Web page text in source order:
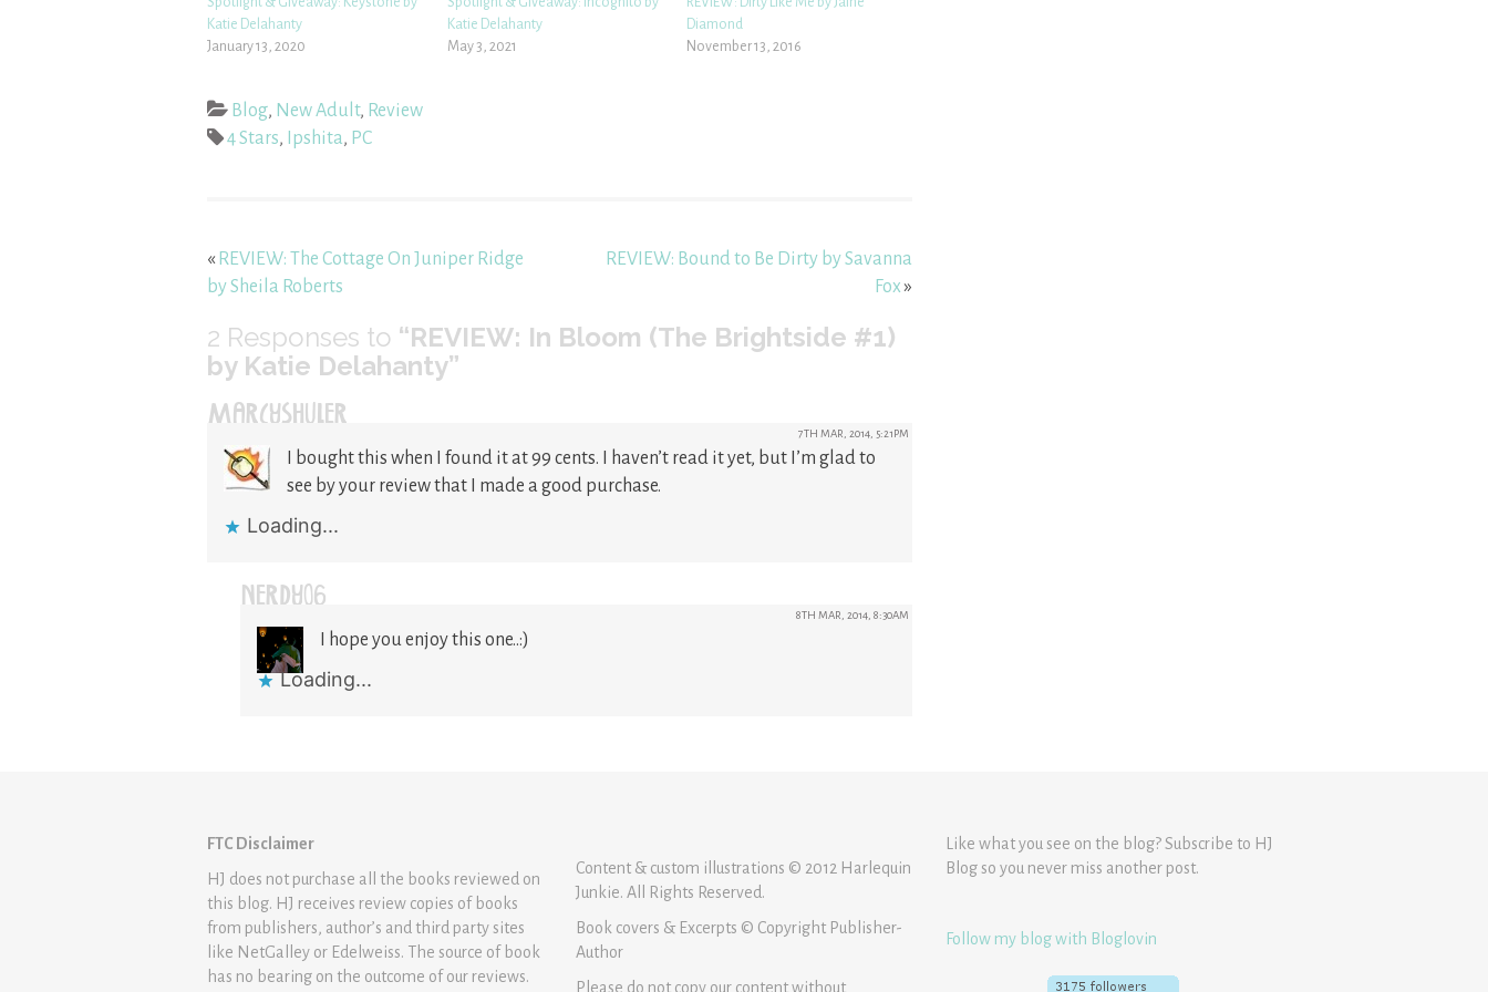
Katie Delahanty
January 13, 2020
Katie Delahanty
May 3, 2021
Diamond
November 13, 2016
Blog, New Adult, Review
4 Stars, Ipshita, PC
« REVIEW: The Cottage On Juniper Ridge
by Sheila Roberts
REVIEW: Bound to Be Dirty by Savanna
Fox»
2 Responses to “REVIEW: In Bloom (The Brightside #1)
by Katie Delahanty”
MARCYSHULER 7TH MAR, 2014, 5:21PM
I bought this when I found it at 99 cents. I haven’t read it yet, but I’m glad to
see by your review that I made a good purchase.
Loading...
NERDY06 8TH MAR, 2014, 8:30AM
I hope you enjoy this one..:)
Loading...
FTC Disclaimer
HJ does not purchase all the books reviewed on
this blog. HJ receives review copies of books
from publishers, author’s and third party sites
like NetGalley or Edelweiss. The source of book
has no bearing on the outcome of our reviews.
Content & custom illustrations © 2012 Harlequin
Junkie. All Rights Reserved.
Book covers & Excerpts © Copyright Publisher-
Author
Please do not copy our content without
Like what you see on the blog? Subscribe to HJ
Blog so you never miss another post.
Follow my blog with Bloglovin